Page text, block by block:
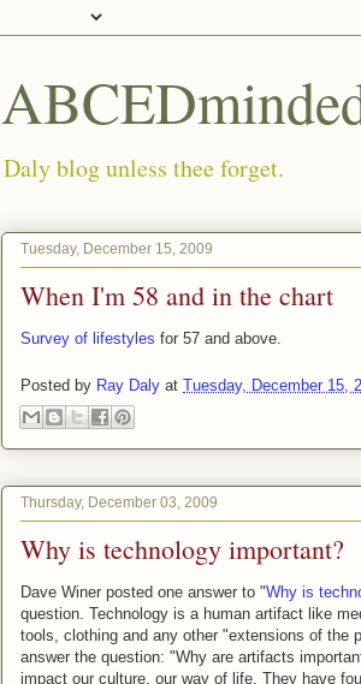
Daly blog unless thee forget.
Tuesday, December 15, 2009
When I'm 58 and in the chart
Survey of lifestyles for 57 and above.
Posted by Ray Daly at Tuesday, December 15,
Thursday, December 03, 2009
Why is technology important?
Dave Winer posted one answer to "Why is
question. Technology is a human artifact like
tools, clothing and any other "extensions of the
answer the question: "Why are artifacts
impact our culture, our way of life. They have